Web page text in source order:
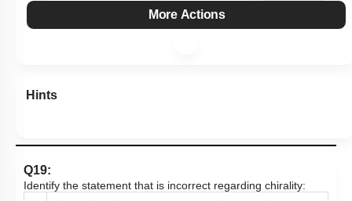
More Actions
Hints
Q19:
Identify the statement that is incorrect regarding chirality: